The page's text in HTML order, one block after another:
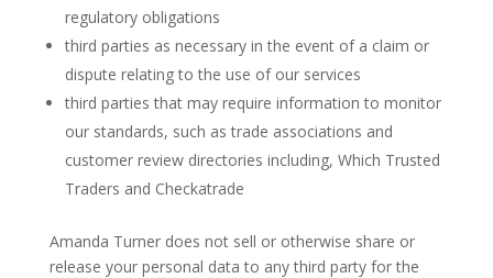
regulatory obligations
third parties as necessary in the event of a claim or
dispute relating to the use of our services
third parties that may require information to monitor
our standards, such as trade associations and
customer review directories including, Which Trusted
Traders and Checkatrade
Amanda Turner does not sell or otherwise share or
release your personal data to any third party for the